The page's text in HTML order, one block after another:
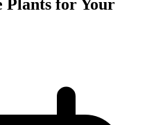
Plants for Your